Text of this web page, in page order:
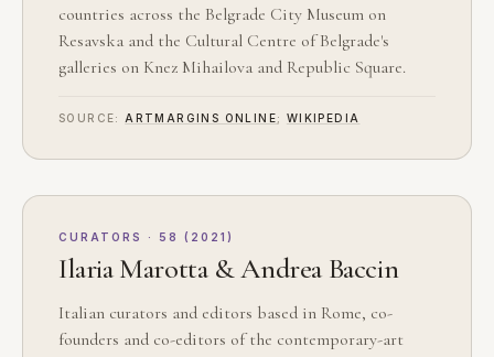
countries across the Belgrade City Museum on
Resavska and the Cultural Centre of Belgrade's
galleries on Knez Mihailova and Republic Square.
SOURCE: ARTMARGINS ONLINE; WIKIPEDIA
CURATORS · 58 (2021)
Ilaria Marotta & Andrea Baccin
Italian curators and editors based in Rome, co-
founders and co-editors of the contemporary-art